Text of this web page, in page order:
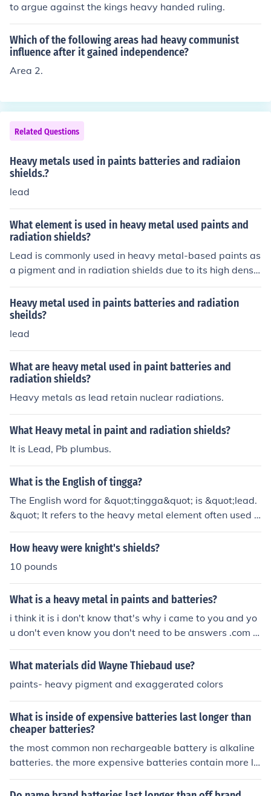
to argue against the kings heavy handed ruling.
Which of the following areas had heavy communist
influence after it gained independence?
Area 2.
Related Questions
Heavy metals used in paints batteries and radiaion
shields.?
lead
What element is used in heavy metal used paints and
radiation shields?
Lead is commonly used in heavy metal-based paints as
a pigment and in radiation shields due to its high densit
y and effectiveness in absorbing radiation.
Heavy metal used in paints batteries and radiation
sheilds?
lead
What are heavy metal used in paint batteries and
radiation shields?
Heavy metals as lead retain nuclear radiations.
What Heavy metal in paint and radiation shields?
It is Lead, Pb plumbus.
What is the English of tingga?
The English word for &quot;tingga&quot; is &quot;lead.
&quot; It refers to the heavy metal element often used i
n batteries and radiation shielding, among other applic
ations.
How heavy were knight's shields?
10 pounds
What is a heavy metal in paints and batteries?
i think it is i don't know that's why i came to you and yo
u don't even know you don't need to be answers .com i
will talk to my attorney and i will have you shut down a
nd ChaCha.comdoes a better job than answers .com yo
What materials did Wayne Thiebaud use?
paints- heavy pigment and exaggerated colors
What is inside of expensive batteries last longer than
cheaper batteries?
the most common non rechargeable battery is alkaline
batteries. the more expensive batteries contain more lit
hium. the lithium batteries last a lot longer. you can also
buy heavy duty batteries. although it sounds like they s